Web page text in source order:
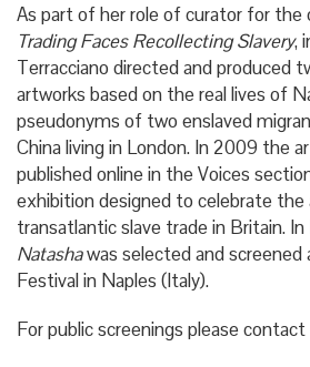
As part of her role of curator for the
Trading Faces Recollecting Slavery,
Terracciano directed and produced
artworks based on the real lives of
pseudonyms of two enslaved
China living in London. In 2009 the
published online in the Voices
exhibition designed to celebrate
transatlantic slave trade in Britain.
Natashawas selected and
Festival in Naples (Italy).
For public screenings please